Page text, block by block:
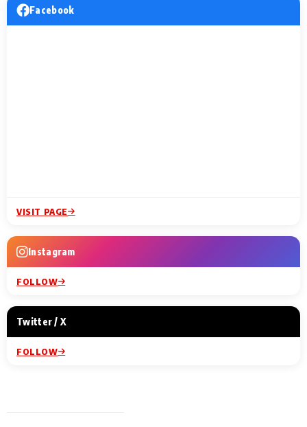
Facebook
VISIT PAGE
Instagram
FOLLOW
Twitter / X
FOLLOW